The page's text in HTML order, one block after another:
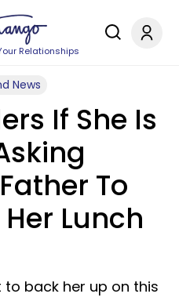
Relationships
News
If She Is
To
Lunch
back her up on this